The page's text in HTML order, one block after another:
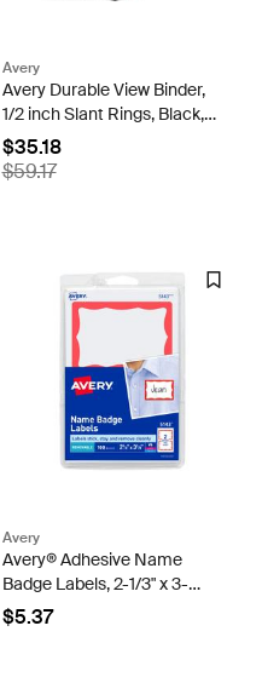
Avery
Avery Durable View Binder,
1/2 inch Slant Rings, Black,
120-Sheet Capacity,
DuraHinge, Multi Pack of 4
(05736)
$35.18
$59.17
Avery
Avery® Adhesive Name
Badge Labels, 2-1/3" x 3-
3/8", Red Border, 100
Removable Name Badges
$5.37